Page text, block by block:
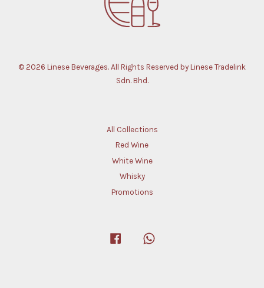
© 2026 Linese Beverages. All Rights Reserved by Linese Tradelink
Sdn. Bhd.
All Collections
Red Wine
White Wine
Whisky
Promotions
Facebook